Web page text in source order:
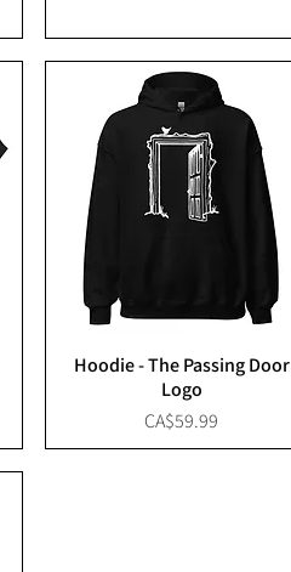
Hoodie - The Passing Door
Logo
Price
CA$59.99